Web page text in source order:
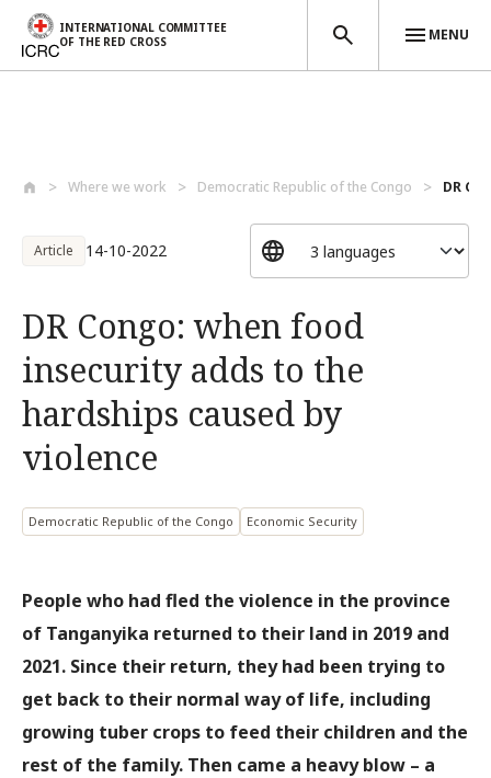
INTERNATIONAL COMMITTEE
OF THE RED CROSS
MENU
Where we work Democratic Republic of the Congo DR
Article 14-10-2022
DR Congo: when food
insecurity adds to the
hardships caused by
violence
Democratic Republic of the Congo Economic Security
People who had fled the violence in the province
of Tanganyika returned to their land in 2019 and
2021. Since their return, they had been trying to
get back to their normal way of life, including
growing tuber crops to feed their children and the
rest of the family. Then came a heavy blow – a